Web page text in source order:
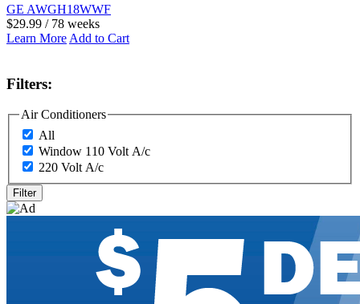
GE AWGH18WWF
$29.99 / 78 weeks
Learn More Add to Cart
Filters:
Air Conditioners
All
Window 110 Volt A/c
220 Volt A/c